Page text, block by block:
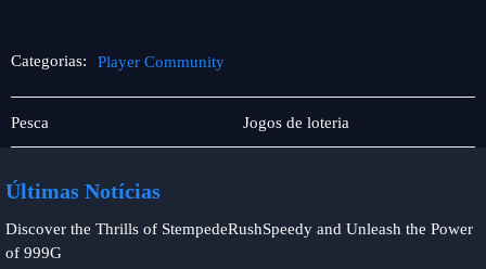
Categorias: Player Community
Sabong
online
Pesca
Player
Community
Jogos de loteria
Últimas Notícias
Discover the Thrills of StempedeRushSpeedy and Unleash the Power
of 999G